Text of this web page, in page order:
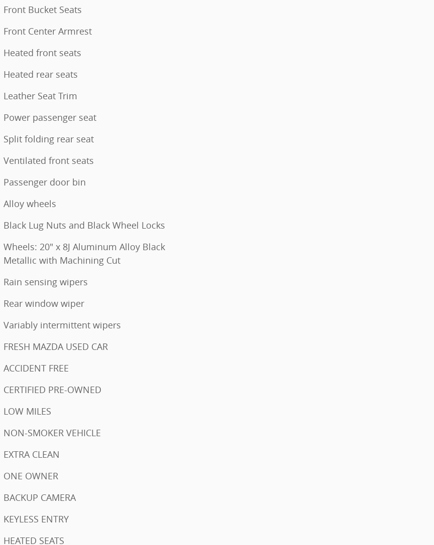
Front Bucket Seats
Front Center Armrest
Heated front seats
Heated rear seats
Leather Seat Trim
Power passenger seat
Split folding rear seat
Ventilated front seats
Passenger door bin
Alloy wheels
Black Lug Nuts and Black Wheel Locks
Wheels: 20" x 8J Aluminum Alloy Black
Metallic with Machining Cut
Rain sensing wipers
Rear window wiper
Variably intermittent wipers
FRESH MAZDA USED CAR
ACCIDENT FREE
CERTIFIED PRE-OWNED
LOW MILES
NON-SMOKER VEHICLE
EXTRA CLEAN
ONE OWNER
BACKUP CAMERA
KEYLESS ENTRY
HEATED SEATS